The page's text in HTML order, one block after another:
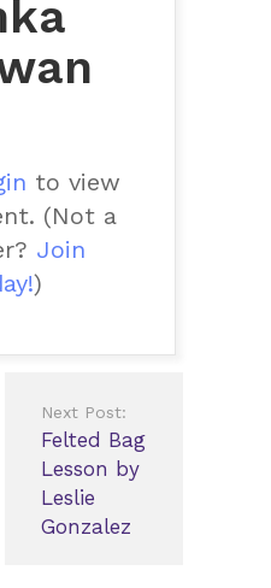
to view
(Not a
Join
)
Next Post:
Felted Bag
Lesson by
Leslie
Gonzalez